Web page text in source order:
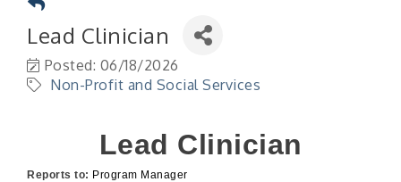
Lead Clinician
Posted: 06/18/2026
Non-Profit and Social Services
Lead Clinician
Reports to: Program Manager